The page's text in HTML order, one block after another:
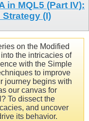
in MQL5 (Part IV):
(I)
on the Modified
the intricacies of
with the Simple
to improve
journey begins with
our canvas for
To dissect the
and uncover
its behavior.